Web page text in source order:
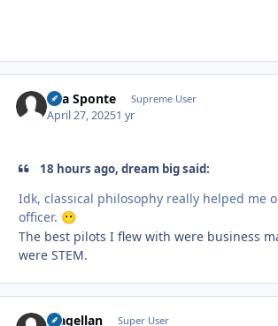
Sua Sponte Supreme User
April 27, 20251 yr
18 hours ago, dream big said:
Idk, classical philosophy really helped me
officer. 😶
The best pilots I flew with were business
were STEM.
Magellan Super User